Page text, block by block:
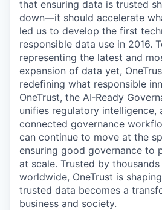
that ensuring data is trusted
down—it should accelerate
led us to develop the first
responsible data use in 2016.
representing the latest and
expansion of data yet,
redefining what responsible
OneTrust, the AI‑Ready
unifies regulatory intelligence,
connected governance
can continue to move at the
ensuring good governance to
at scale. Trusted by
worldwide, OneTrust is
trusted data becomes a
business and society.